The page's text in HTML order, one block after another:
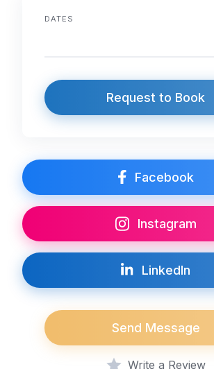
DATES
Request to Book
Facebook
Instagram
LinkedIn
Send Message
Write a Review